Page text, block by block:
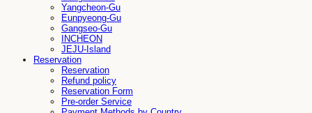
Yangcheon-Gu
Eunpyeong-Gu
Gangseo-Gu
INCHEON
JEJU-Island
Reservation
Reservation
Refund policy
Reservation Form
Pre-order Service